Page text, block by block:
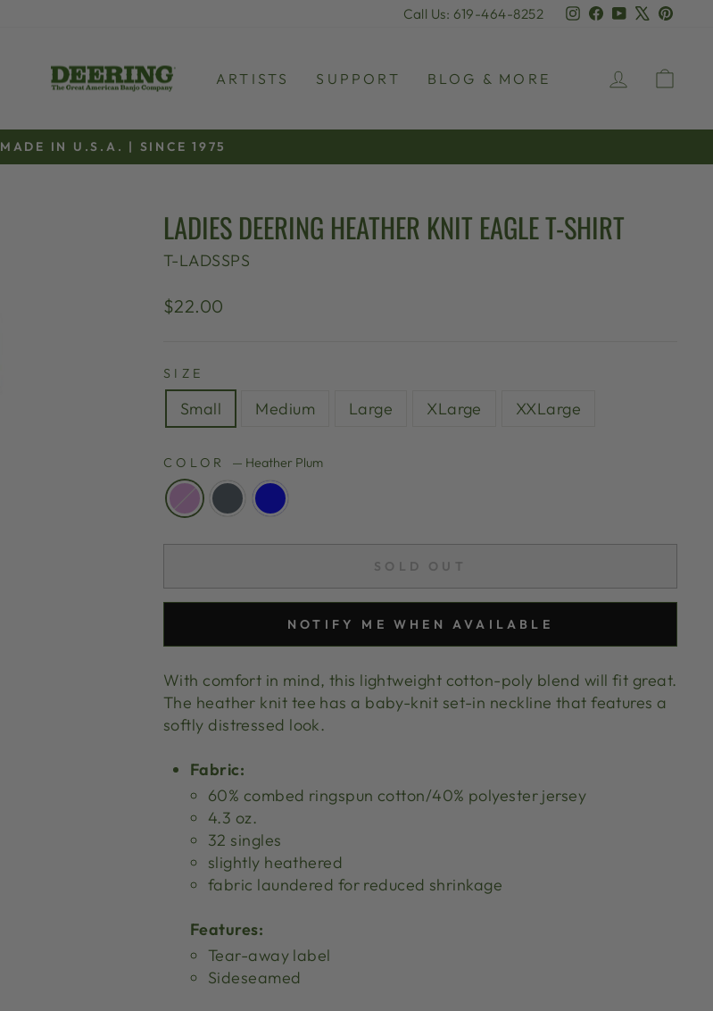
Call Us: 619-464-8252 Instagram
Facebook
YouTube
ARTISTS SUPPORT BLOG & MORE LOG IN
Pause
MADE IN U.S.A. | SINCE 1975
LADIES DEERING HEATHER KNIT EAGLE T-SHIRT
T-LADSSPS
Regular
$22.00
SIZE
Small Medium Large XLarge XXLarge
COLOR — Heather Plum
SOLD OUT
NOTIFY ME WHEN AVAILABLE
With comfort in mind, this lightweight cotton-poly blend will fit great.
The heather knit tee has a baby-knit set-in neckline that features a
softly distressed look.
Fabric:
60% combed ringspun cotton/40% polyester jersey
4.3 oz.
32 singles
slightly heathered
fabric laundered for reduced shrinkage
Features:
Tear-away label
Sideseamed